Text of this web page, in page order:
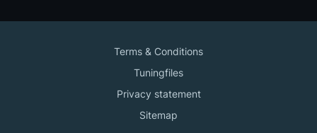
Terms & Conditions
Tuningfiles
Privacy statement
Sitemap